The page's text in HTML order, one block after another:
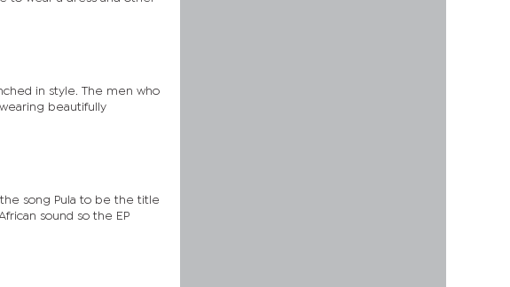
in style. The men who
beautifully
song Pula to be the title
sound so the EP